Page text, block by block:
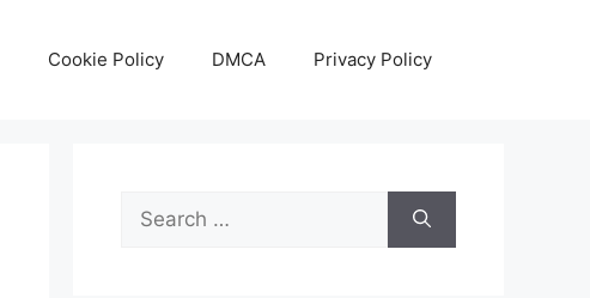
Cookie Policy DMCA Privacy Policy
Search
for: